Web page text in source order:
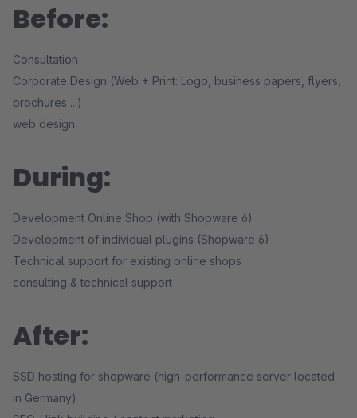
Before:
Consultation
Corporate Design (Web + Print: Logo, business papers, flyers,
brochures ...)
web design
During:
Development Online Shop (with Shopware 6)
Development of individual plugins (Shopware 6)
Technical support for existing online shops
consulting & technical support
After:
SSD hosting for shopware (high-performance server located
in Germany)